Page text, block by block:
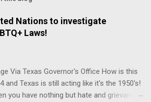
Nations to investigate
Laws!
Via Texas Governor's Office How is this
and Texas is still acting like it's the 1950's!
you have nothing but hate and grievance